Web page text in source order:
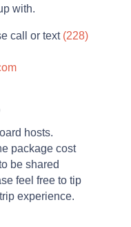
with.
call or text (228)
hosts.
package cost
be shared
feel free to tip
experience.